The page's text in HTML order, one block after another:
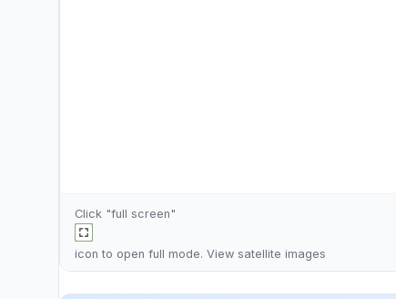
Click "full screen"
icon to open full mode. View satellite images